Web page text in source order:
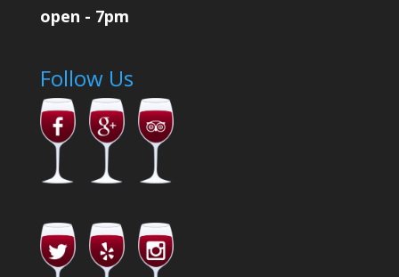
open - 7pm
Follow Us